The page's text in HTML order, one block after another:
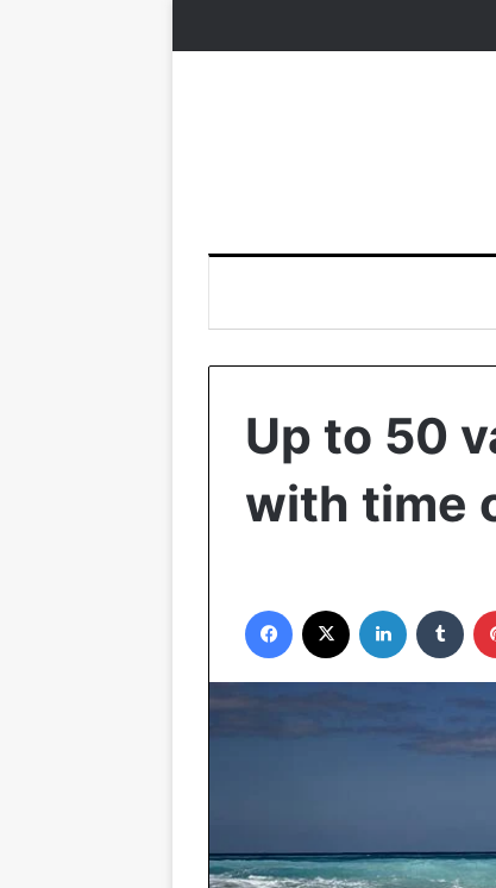
Up to 50
with time
Facebook LinkedIn